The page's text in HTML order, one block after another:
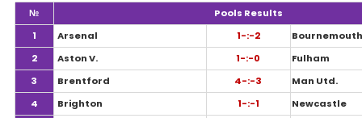
№
Pools Results
1
Arsenal 1-:-2
Bournemouth
2
Aston V. 1-:-0
Fulham
3
Brentford 4-:-3
Man Utd.
4
Brighton 1-:-1
Newcastle